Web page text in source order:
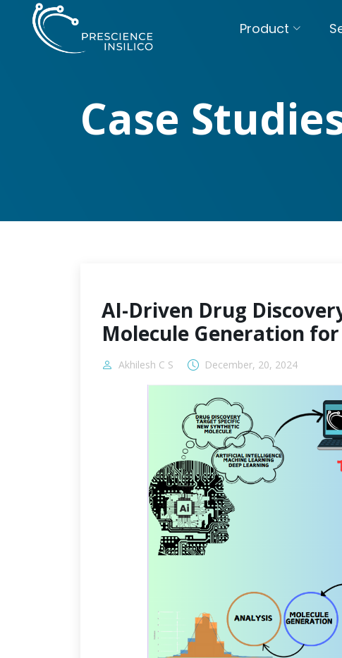
Product
Case
AI-Driven Drug
Molecule Generation
Akhilesh C S December, 20, 2024